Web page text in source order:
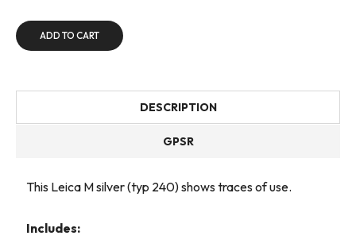
ADD TO CART
DESCRIPTION
GPSR
This Leica M silver (typ 240) shows traces of use.
Includes: